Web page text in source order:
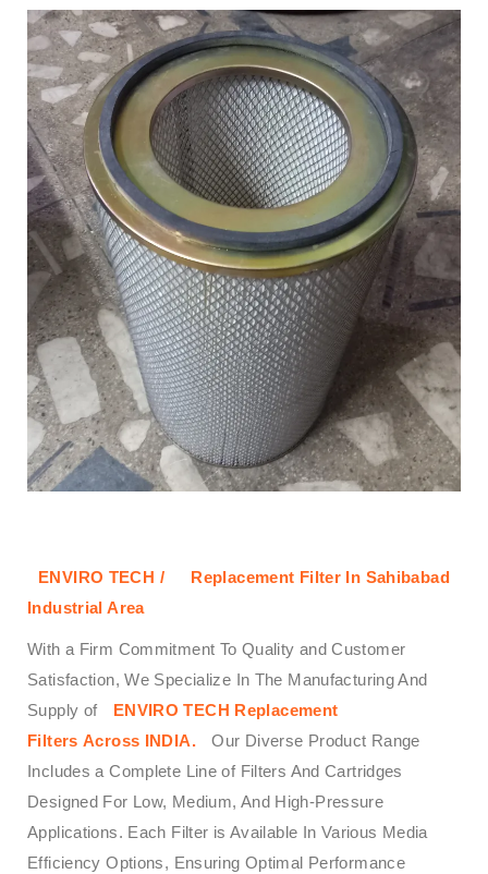
ENVIRO TECH /
Replacement Filter In Sahibabad
Industrial Area
With a Firm Commitment To Quality and Customer
Satisfaction, We Specialize In The Manufacturing And
Supply of
ENVIRO TECH Replacement
Filters Across INDIA.
Our Diverse Product Range
Includes a Complete Line of Filters And Cartridges
Designed For Low, Medium, And High-Pressure
Applications. Each Filter is Available In Various Media
Efficiency Options, Ensuring Optimal Performance